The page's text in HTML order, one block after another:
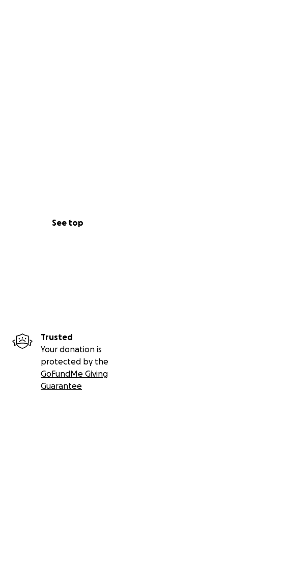
See top
Trusted
Your donation is
protected by the
GoFundMe Giving
Guarantee